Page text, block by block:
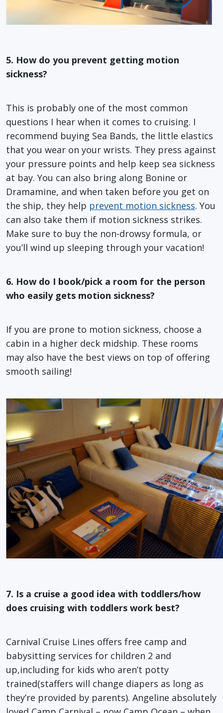
5. How do you prevent getting motion
sickness?
This is probably one of the most common
questions I hear when it comes to cruising. I
recommend buying Sea Bands, the little elastics
that you wear on your wrists. They press against
your pressure points and help keep sea sickness
at bay. You can also bring along Bonine or
Dramamine, and when taken before you get on
the ship, they help prevent motion sickness. You
can also take them if motion sickness strikes.
Make sure to buy the non-drowsy formula, or
you’ll wind up sleeping through your vacation!
6. How do I book/pick a room for the person
who easily gets motion sickness?
If you are prone to motion sickness, choose a
cabin in a higher deck midship. These rooms
may also have the best views on top of offering
smooth sailing!
7. Is a cruise a good idea with toddlers/how
does cruising with toddlers work best?
Carnival Cruise Lines offers free camp and
babysitting services for children 2 and
up,including for kids who aren’t potty
trained(staffers will change diapers as long as
they’re provided by parents). Angeline absolutely